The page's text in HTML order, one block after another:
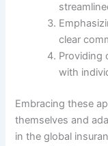
clear
Providing
with
Embracing these
themselves and
in the global